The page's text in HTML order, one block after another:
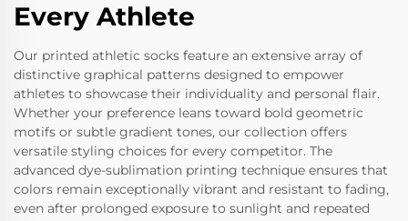
Every Athlete
Our printed athletic socks feature an extensive array of
distinctive graphical patterns designed to empower
athletes to showcase their individuality and personal flair.
Whether your preference leans toward bold geometric
motifs or subtle gradient tones, our collection offers
versatile styling choices for every competitor. The
advanced dye-sublimation printing technique ensures that
colors remain exceptionally vibrant and resistant to fading,
even after prolonged exposure to sunlight and repeated